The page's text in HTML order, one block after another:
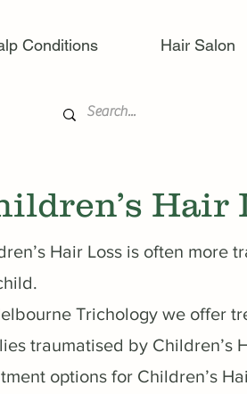
Conditions Hair Salon
Hair
Hair Loss is often more
Trichology we offer
traumatised by Children’s
options for Children’s